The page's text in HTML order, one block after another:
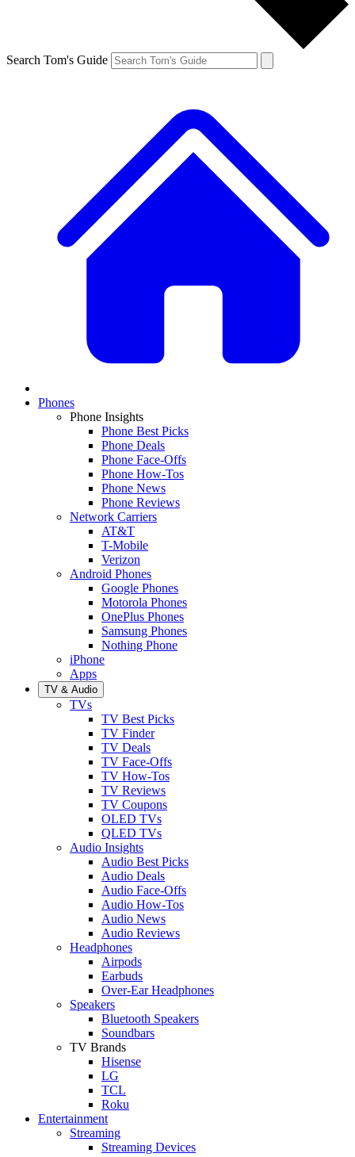
Search Tom's Guide
Phones
Phone Insights
Phone Best Picks
Phone Deals
Phone Face-Offs
Phone How-Tos
Phone News
Phone Reviews
Network Carriers
AT&T
T-Mobile
Verizon
Android Phones
Google Phones
Motorola Phones
OnePlus Phones
Samsung Phones
Nothing Phone
iPhone
Apps
TV & Audio
TVs
TV Best Picks
TV Finder
TV Deals
TV Face-Offs
TV How-Tos
TV Reviews
TV Coupons
OLED TVs
QLED TVs
Audio Insights
Audio Best Picks
Audio Deals
Audio Face-Offs
Audio How-Tos
Audio News
Audio Reviews
Headphones
Airpods
Earbuds
Over-Ear Headphones
Speakers
Bluetooth Speakers
Soundbars
TV Brands
Hisense
LG
TCL
Roku
Entertainment
Streaming
Streaming Devices